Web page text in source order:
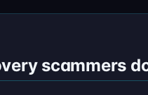
scammers